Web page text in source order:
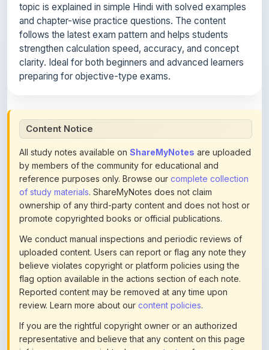
follows the latest exam pattern and helps students
strengthen calculation speed, accuracy, and concept
clarity. Ideal for both beginners and advanced learners
preparing for objective-type exams.
All study notes available on
by members of the community for educational and
reference purposes only. Browse ourcomplete collection
of study materials. ShareMyNotes does not claim
ownership of any third-party content and does not host or
promote copyrighted books or official publications.
We conduct manual inspections and periodic reviews of
uploaded content. Users can report or flag any note they
believe violates copyright or platform policies using the
flag option available in the actions section of each note.
Reported content may be removed at any time upon
review. Learn more about ourcontent policies.
If you are the rightful copyright owner or an authorized
representative and believe that any content on this page
infringes your copyright, pleasecontact usfor prompt
removal. Check ourTerms of Servicefor detailed policies.